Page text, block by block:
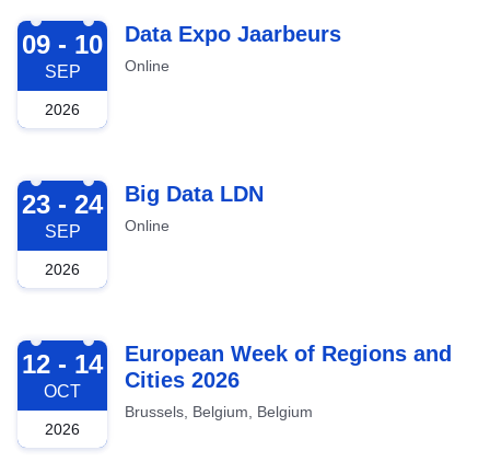
2026-09-09
09 - 10
SEP
2026
Data Expo Jaarbeurs
Online
2026-09-23
23 - 24
SEP
2026
Big Data LDN
Online
2026-10-12
12 - 14
OCT
2026
European Week of Regions and
Cities 2026
Brussels, Belgium, Belgium